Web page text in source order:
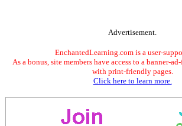
Advertisement.
EnchantedLearning.com is a user-
As a bonus, site members have access to a banner-
with print-friendly pages.
Click here to learn more.